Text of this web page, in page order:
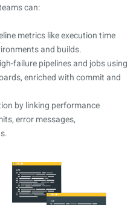
can:
metrics like execution time
and builds.
failure pipelines and jobs using
enriched with commit and
by linking performance
error messages,